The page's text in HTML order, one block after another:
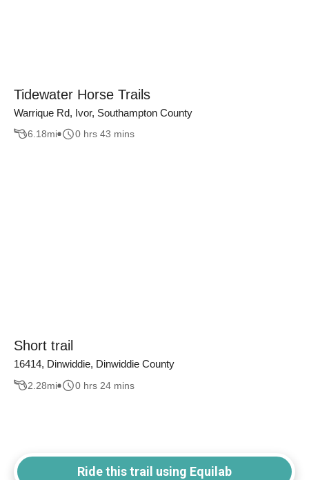
Tidewater Horse Trails
Warrique Rd, Ivor, Southampton County
6.18mi 0 hrs 43 mins
Short trail
16414, Dinwiddie, Dinwiddie County
2.28mi 0 hrs 24 mins
Ride this trail using Equilab